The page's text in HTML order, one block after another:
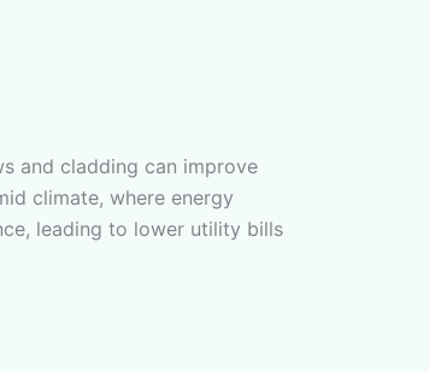
and cladding can improve
climate, where energy
leading to lower utility bills